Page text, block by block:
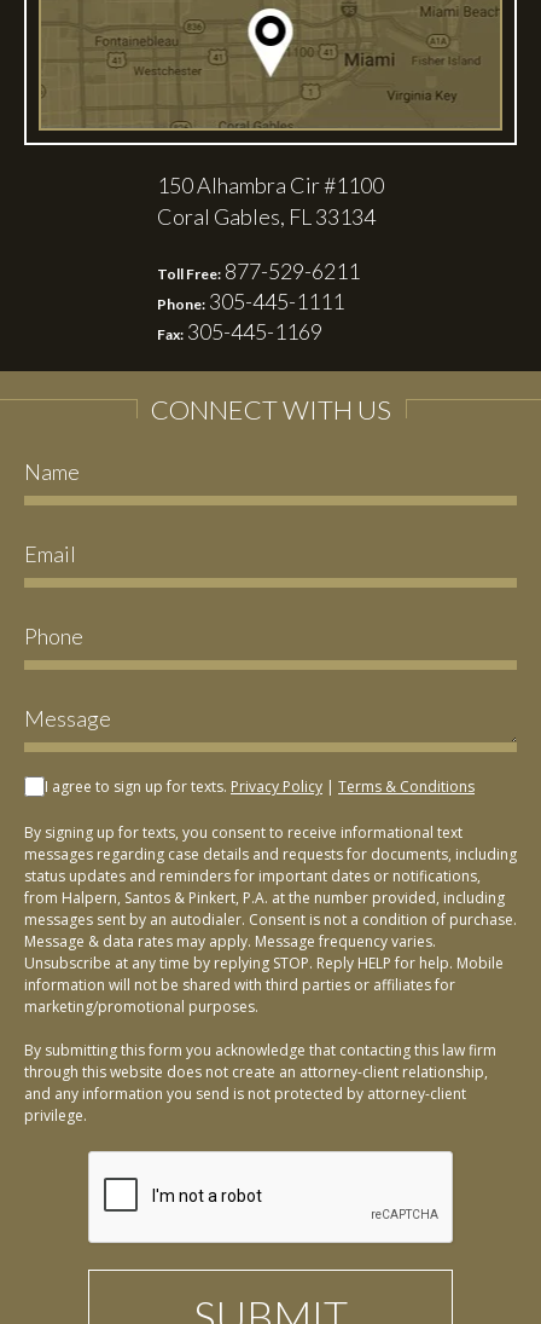
150 Alhambra Cir #1100
Coral Gables, FL 33134
Toll Free: 877-529-6211
Phone: 305-445-1111
Fax: 305-445-1169
CONNECT WITH US
I agree to sign up for texts. Privacy Policy | Terms & Conditions
By signing up for texts, you consent to receive informational text
messages regarding case details and requests for documents, including
status updates and reminders for important dates or notifications,
from Halpern, Santos & Pinkert, P.A. at the number provided, including
messages sent by an autodialer. Consent is not a condition of purchase.
Message & data rates may apply. Message frequency varies.
Unsubscribe at any time by replying STOP. Reply HELP for help. Mobile
information will not be shared with third parties or affiliates for
marketing/promotional purposes.
By submitting this form you acknowledge that contacting this law firm
through this website does not create an attorney-client relationship,
and any information you send is not protected by attorney-client
privilege.